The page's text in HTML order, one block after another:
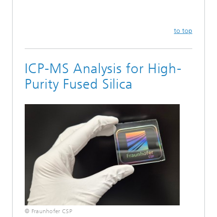
to top
ICP-MS Analysis for High-
Purity Fused Silica
© Fraunhofer CSP